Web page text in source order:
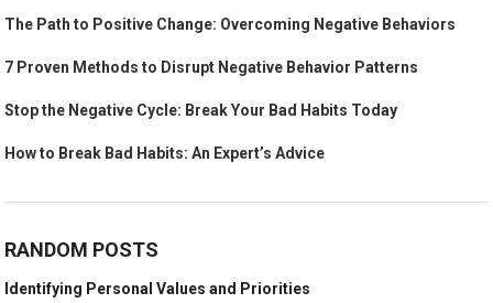
The Path to Positive Change: Overcoming Negative Behaviors
7 Proven Methods to Disrupt Negative Behavior Patterns
Stop the Negative Cycle: Break Your Bad Habits Today
How to Break Bad Habits: An Expert’s Advice
RANDOM POSTS
Identifying Personal Values and Priorities